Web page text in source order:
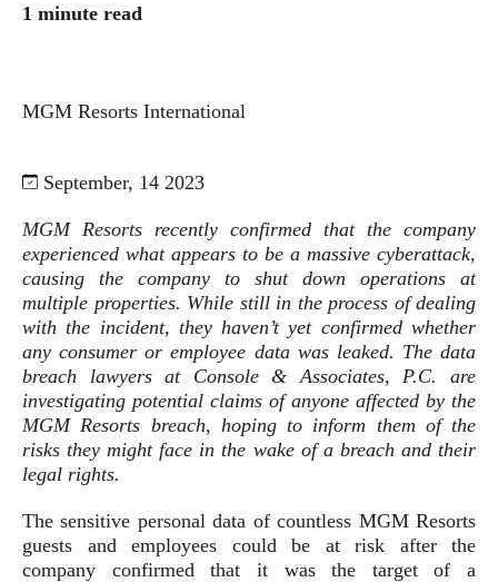
1 minute read
MGM Resorts International
September, 14 2023
MGM Resorts recently confirmed that the company
experienced what appears to be a massive cyberattack,
causing the company to shut down operations at
multiple properties. While still in the process of dealing
with the incident, they haven’t yet confirmed whether
any consumer or employee data was leaked. The data
breach lawyers at Console & Associates, P.C. are
investigating potential claims of anyone affected by the
MGM Resorts breach, hoping to inform them of the
risks they might face in the wake of a breach and their
legal rights.
The sensitive personal data of countless MGM Resorts
guests and employees could be at risk after the
company confirmed that it was the target of a